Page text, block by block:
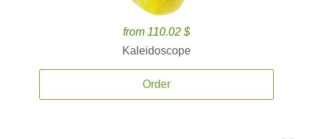
from 110.02 $
Kaleidoscope
Order